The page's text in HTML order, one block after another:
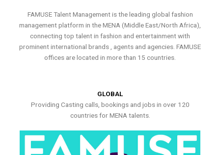
FAMUSE Talent Management is the leading global fashion
management platform in the MENA (Middle East/North Africa),
connecting top talent in fashion and entertainment with
prominent international brands , agents and agencies. FAMUSE
offices are located in more than 15 countries.
GLOBAL
Providing Casting calls, bookings and jobs in over 120
countries for MENA talents.